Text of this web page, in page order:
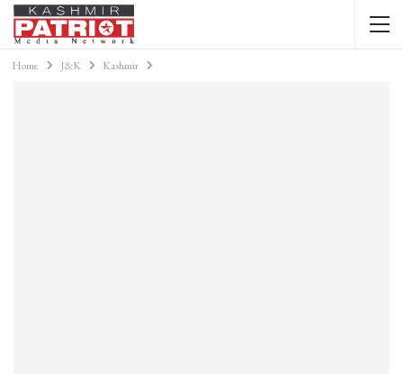
Home J&K Kashmir